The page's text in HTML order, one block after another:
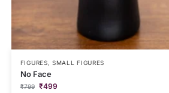
FIGURES,SMALL FIGURES
No Face
₹799 ₹499